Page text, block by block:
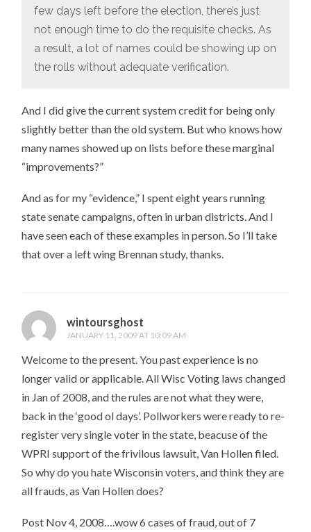
few days left before the election, there’s just
not enough time to do the requisite checks. As
a result, a lot of names could be showing up on
the rolls without adequate verification.
And I did give the current system credit for being only
slightly better than the old system. But who knows how
many names showed up on lists before these marginal
“improvements?”
And as for my “evidence,” I spent eight years running
state senate campaigns, often in urban districts. And I
have seen each of these examples in person. So I’ll take
that over a left wing Brennan study, thanks.
wintoursghost
JANUARY 11, 2009 AT 10:09 AM
Welcome to the present. You past experience is no
longer valid or applicable. All Wisc Voting laws changed
in Jan of 2008, and the rules are not what they were,
back in the ‘good ol days’. Pollworkers were ready to re-
register very single voter in the state, beacuse of the
WPRI support of the frivilous lawsuit, Van Hollen filed.
So why do you hate Wisconsin voters, and think they are
all frauds, as Van Hollen does?
Post Nov 4, 2008….wow 6 cases of fraud, out of 7